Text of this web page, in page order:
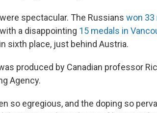
spectacular. The Russians won 33
a disappointing 15 medals in
sixth place, just behind Austria.
produced by Canadian professor
Agency.
so egregious, and the doping so